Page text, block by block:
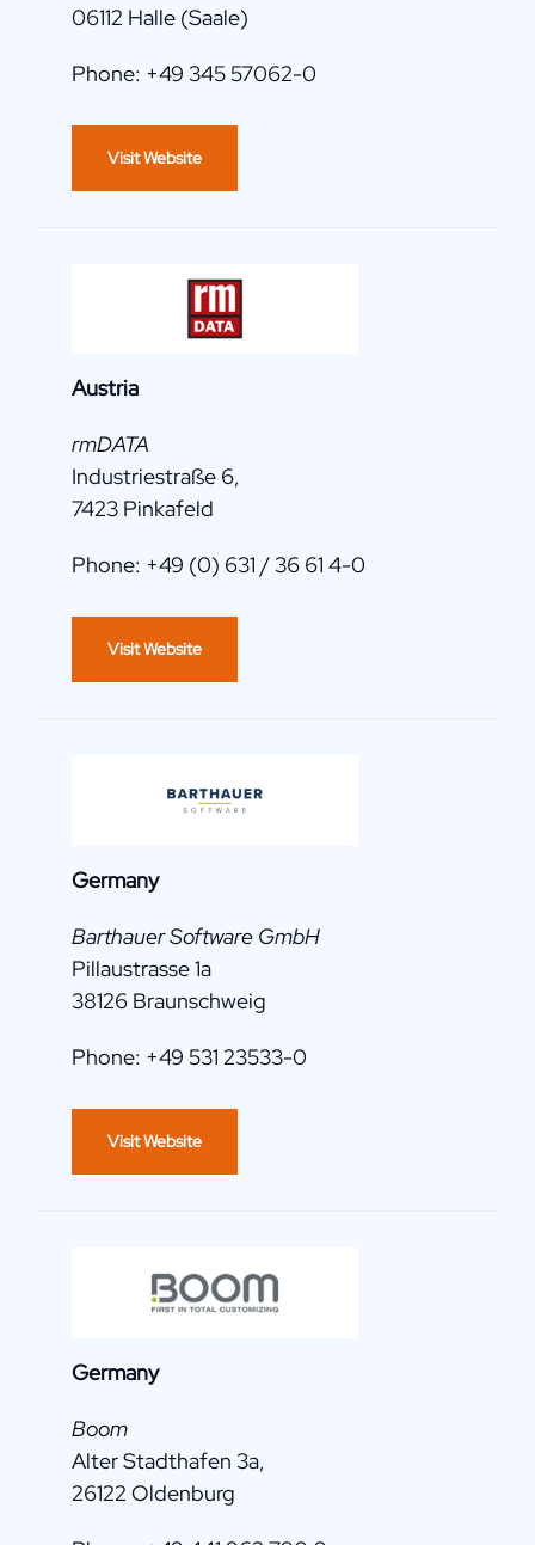
06112 Halle (Saale)
Phone: +49 345 57062-0
Visit Website
Austria
rmDATA
Industriestraße 6,
7423 Pinkafeld
Phone: +49 (0) 631 / 36 61 4-0
Visit Website
Germany
Barthauer Software GmbH
Pillaustrasse 1a
38126 Braunschweig
Phone: +49 531 23533-0
Visit Website
Germany
Boom
Alter Stadthafen 3a,
26122 Oldenburg